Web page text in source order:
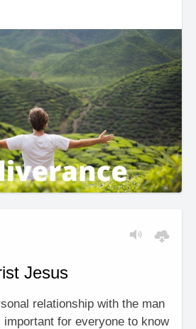
Jesus
relationship with the man
for everyone to know